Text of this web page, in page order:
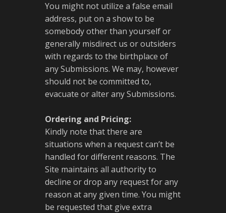
You might not utilize a false email
address, put on a show to be
somebody other than yourself or
generally misdirect us or outsiders
with regards to the birthplace of
any Submissions. We may, however
should not be committed to,
evacuate or alter any Submissions.
Ordering and Pricing:
Kindly note that there are
situations when a request can’t be
handled for different reasons. The
Site maintains all authority to
decline or drop any request for any
reason at any given time. You might
be requested that give extra